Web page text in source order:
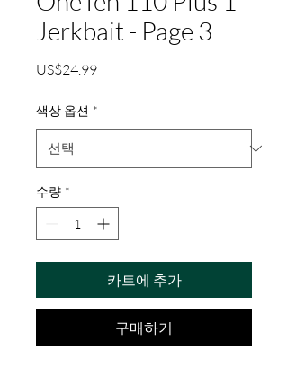
Jerkbait - Page 3
US$24.99가
색상 옵션 *
수량 *
카트에 추가
구매하기